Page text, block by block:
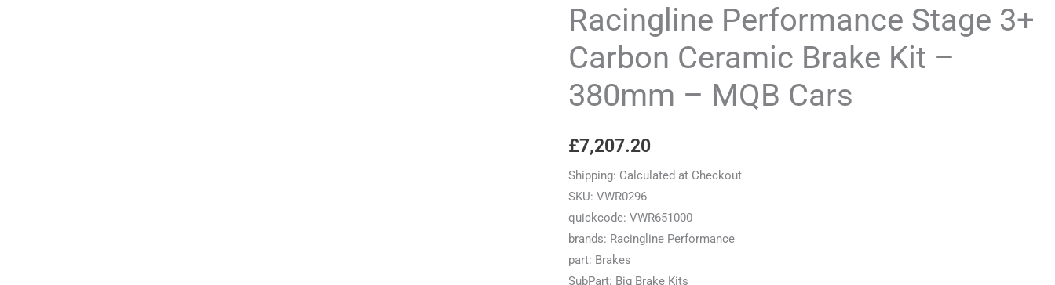
Racingline Performance Stage 3+
Carbon Ceramic Brake Kit –
380mm – MQB Cars
£7,207.20
Shipping: Calculated at Checkout
SKU: VWR0296
quickcode: VWR651000
brands: Racingline Performance
part: Brakes
SubPart: Big Brake Kits
Carbon
Ceramic
Brake
Kit
-
-
MQB
Cars
quantity